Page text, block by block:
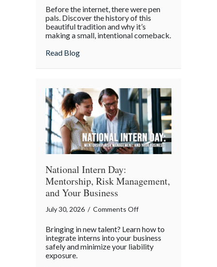
Lost
Art
of
Pal:
Connection
in
a
Digital
World
Before the internet, there were pen
pals. Discover the history of this
beautiful tradition and why it’s
making a small, intentional comeback.
Read Blogabout The Lost Art of the Pen Pal:
National Intern Day:
Mentorship, Risk Management,
and Your Business
July 30, 2026 / Comments Offon
Intern
Day:
Bringing in new talent? Learn how to
integrate interns into your business
safely and minimize your liability
exposure.